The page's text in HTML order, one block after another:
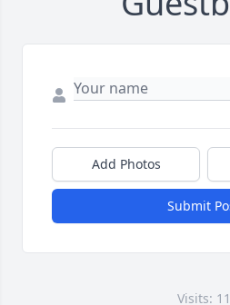
Add Photos
Submit
Visits: 11